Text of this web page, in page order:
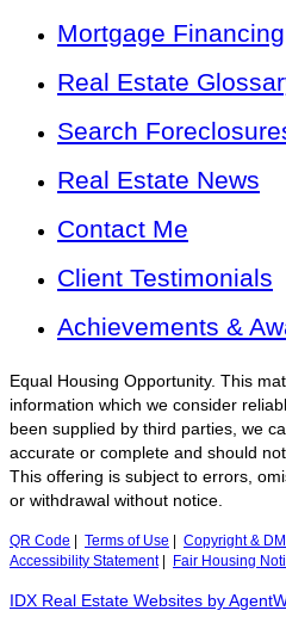
Mortgage Financing
Real Estate
Search
Real Estate News
Contact Me
Client Testimonials
Achievements &
Equal Housing Opportunity. This
information which we consider
been supplied by third parties, we
accurate or complete and should
This offering is subject to errors,
or withdrawal without notice.
QR Code Terms of Use Copyright &
Accessibility Statement| Fair Housing
IDX Real Estate Websites by